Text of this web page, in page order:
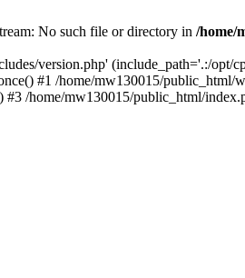
No such file or directory in /home/
version.php' (include_path='.:/opt/
#1 /home/mw130015/
/home/mw130015/public_html/